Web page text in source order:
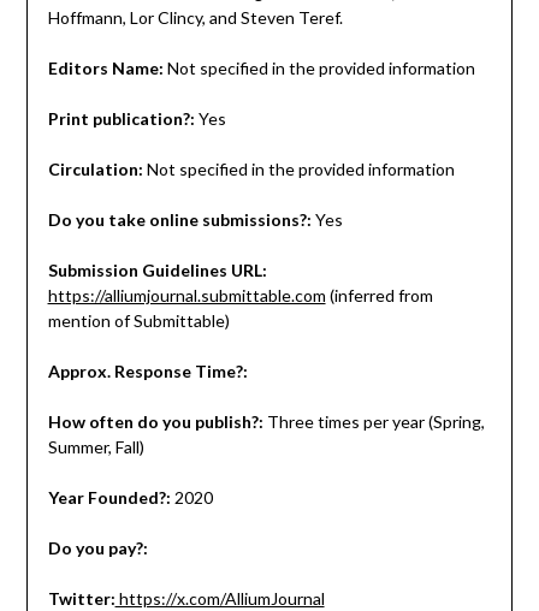
Hoffmann, Lor Clincy, and Steven Teref.
Editors Name: Not specified in the provided information
Print publication?: Yes
Circulation: Not specified in the provided information
Do you take online submissions?: Yes
Submission Guidelines URL:
https://alliumjournal.submittable.com (inferred from
mention of Submittable)
Approx. Response Time?:
How often do you publish?: Three times per year (Spring,
Summer, Fall)
Year Founded?: 2020
Do you pay?:
Twitter: https://x.com/AlliumJournal